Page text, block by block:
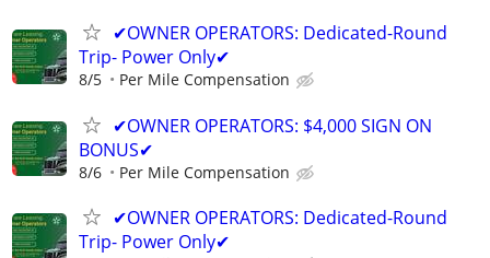
✔OWNER OPERATORS: Dedicated-Round
Trip- Power Only✔
8/5 Per Mile Compensation
✔OWNER OPERATORS: $4,000 SIGN ON
BONUS✔
8/6 Per Mile Compensation
✔OWNER OPERATORS: Dedicated-Round
Trip- Power Only✔